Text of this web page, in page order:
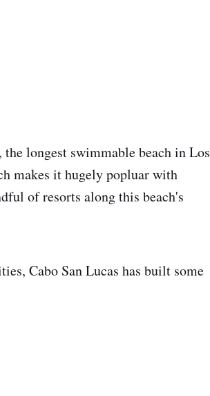
longest swimmable beach in Los
makes it hugely popluar with
of resorts along this beach's
Cabo San Lucas has built some